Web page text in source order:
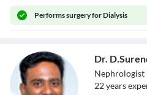
Performssurgery for Dialysis
Dr.
Nephrologist
22years